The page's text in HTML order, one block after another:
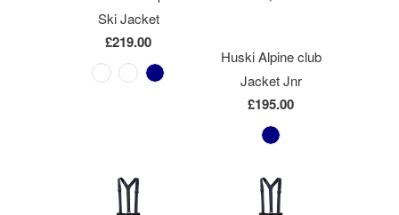
Ski Jacket
£219.00
Huski Alpine club
Jacket Jnr
£195.00